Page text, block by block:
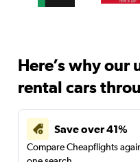
Here’s why our
rental cars
Save over 41%
Compare Cheapflights